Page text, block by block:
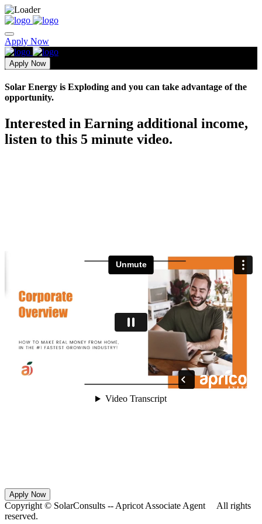
Apply Now
Apply Now
Solar Energy is Exploding and you can take advantage of the
opportunity.
Interested in Earning additional income,
listen to this 5 minute video.
Apply Now
Copyright © SolarConsults -- Apricot Associate Agent All rights
reserved.